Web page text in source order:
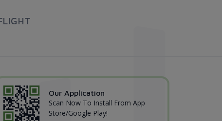
Our Application
Scan Now To Install From App
Store/Google Play!